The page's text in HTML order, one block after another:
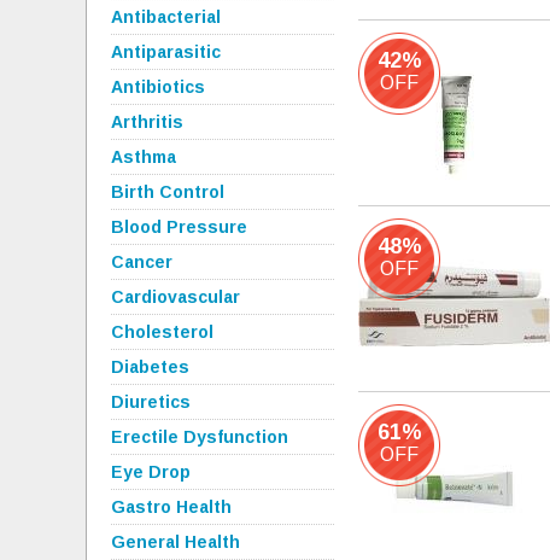
Antibacterial
Antiparasitic
Antibiotics
Arthritis
Asthma
Birth Control
Blood Pressure
Cancer
Cardiovascular
Cholesterol
Diabetes
Diuretics
Erectile Dysfunction
Eye Drop
Gastro Health
General Health
42%
OFF
48%
OFF
61%
OFF